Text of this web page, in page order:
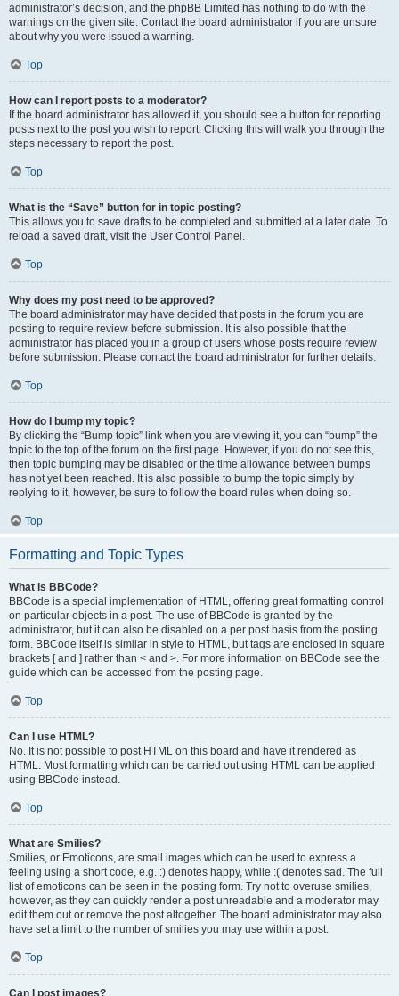
administrator’s decision, and the phpBB Limited has nothing to do with the
warnings on the given site. Contact the board administrator if you are unsure
about why you were issued a warning.
Top
How can I report posts to a moderator?
If the board administrator has allowed it, you should see a button for reporting
posts next to the post you wish to report. Clicking this will walk you through the
steps necessary to report the post.
Top
What is the “Save” button for in topic posting?
This allows you to save drafts to be completed and submitted at a later date. To
reload a saved draft, visit the User Control Panel.
Top
Why does my post need to be approved?
The board administrator may have decided that posts in the forum you are
posting to require review before submission. It is also possible that the
administrator has placed you in a group of users whose posts require review
before submission. Please contact the board administrator for further details.
Top
How do I bump my topic?
By clicking the “Bump topic” link when you are viewing it, you can “bump” the
topic to the top of the forum on the first page. However, if you do not see this,
then topic bumping may be disabled or the time allowance between bumps
has not yet been reached. It is also possible to bump the topic simply by
replying to it, however, be sure to follow the board rules when doing so.
Top
Formatting and Topic Types
What is BBCode?
BBCode is a special implementation of HTML, offering great formatting control
on particular objects in a post. The use of BBCode is granted by the
administrator, but it can also be disabled on a per post basis from the posting
form. BBCode itself is similar in style to HTML, but tags are enclosed in square
brackets [ and ] rather than < and >. For more information on BBCode see the
guide which can be accessed from the posting page.
Top
Can I use HTML?
No. It is not possible to post HTML on this board and have it rendered as
HTML. Most formatting which can be carried out using HTML can be applied
using BBCode instead.
Top
What are Smilies?
Smilies, or Emoticons, are small images which can be used to express a
feeling using a short code, e.g. :) denotes happy, while :( denotes sad. The full
list of emoticons can be seen in the posting form. Try not to overuse smilies,
however, as they can quickly render a post unreadable and a moderator may
edit them out or remove the post altogether. The board administrator may also
have set a limit to the number of smilies you may use within a post.
Top
Can I post images?